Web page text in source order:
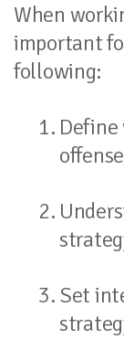
When
important
following:
Set